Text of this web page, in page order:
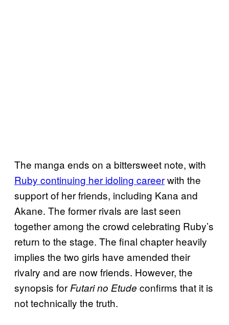
The manga ends on a bittersweet note, with
Ruby continuing her idoling careerwith the
support of her friends, including Kana and
Akane. The former rivals are last seen
together among the crowd celebrating Ruby’s
return to the stage. The final chapter heavily
implies the two girls have amended their
rivalry and are now friends. However, the
synopsis for Futari no Etude confirms that it is
not technically the truth.